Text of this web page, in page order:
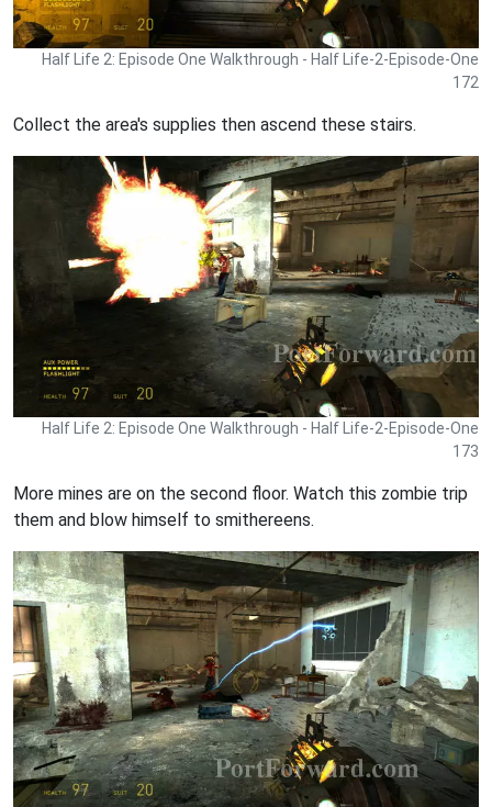
Half Life 2: Episode One Walkthrough - Half Life-2-Episode-One
172
Collect the area's supplies then ascend these stairs.
Half Life 2: Episode One Walkthrough - Half Life-2-Episode-One
173
More mines are on the second floor. Watch this zombie trip
them and blow himself to smithereens.